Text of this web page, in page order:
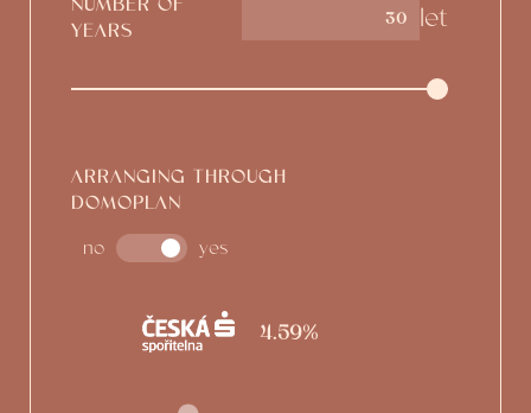
NUMBER OF
YEARS
let
ARRANGING THROUGH
DOMOPLAN
no yes
4.59%